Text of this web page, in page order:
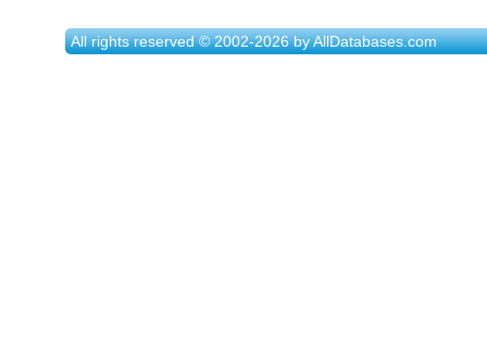
All rights reserved © 2002-2026 by AllDatabases.com